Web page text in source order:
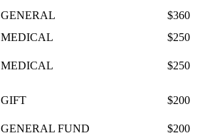
GENERAL
$360
MEDICAL $250
MEDICAL $250
GIFT $200
GENERAL FUND $200